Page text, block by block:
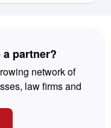
partner?
network of
law firms and